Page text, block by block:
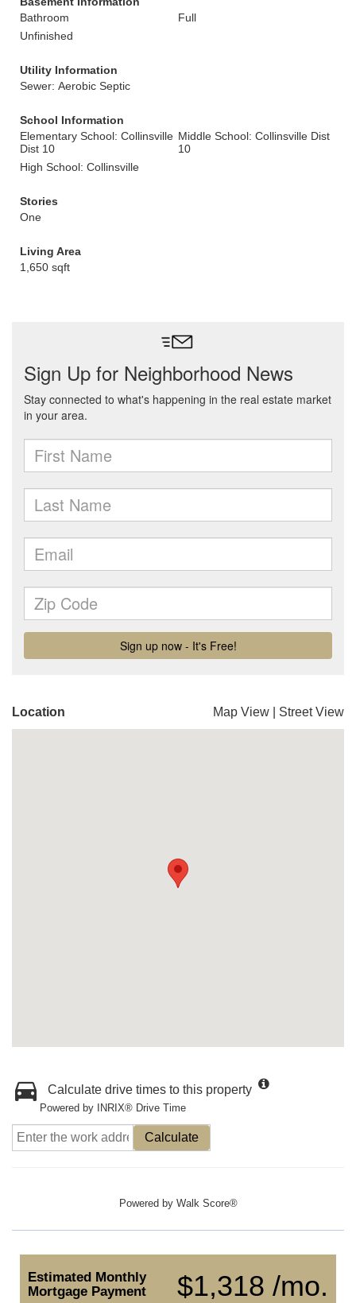
Bathroom
Full
Unfinished
Utility Information
Sewer: Aerobic Septic
School Information
Elementary School: Collinsville
Dist 10
Middle School: Collinsville Dist
10
High School: Collinsville
Stories
One
Living Area
1,650 sqft
Location Map View Street View
Calculate drive times to this property
Powered by INRIX® Drive Time
Calculate
Powered by Walk Score®
$1,318 /mo.
Estimated Monthly
Mortgage Payment